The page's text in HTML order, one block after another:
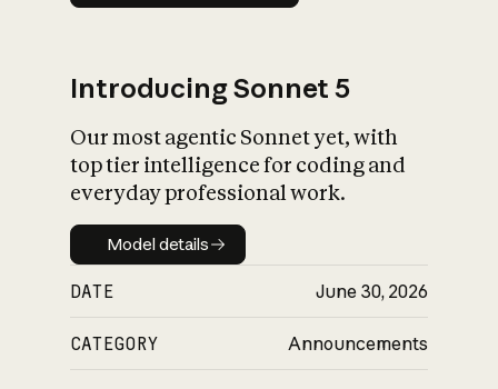
Introducing Sonnet 5
Our most agentic Sonnet yet, with
top tier intelligence for coding and
everyday professional work.
Model details
Model details
DATE June 30, 2026
CATEGORY Announcements